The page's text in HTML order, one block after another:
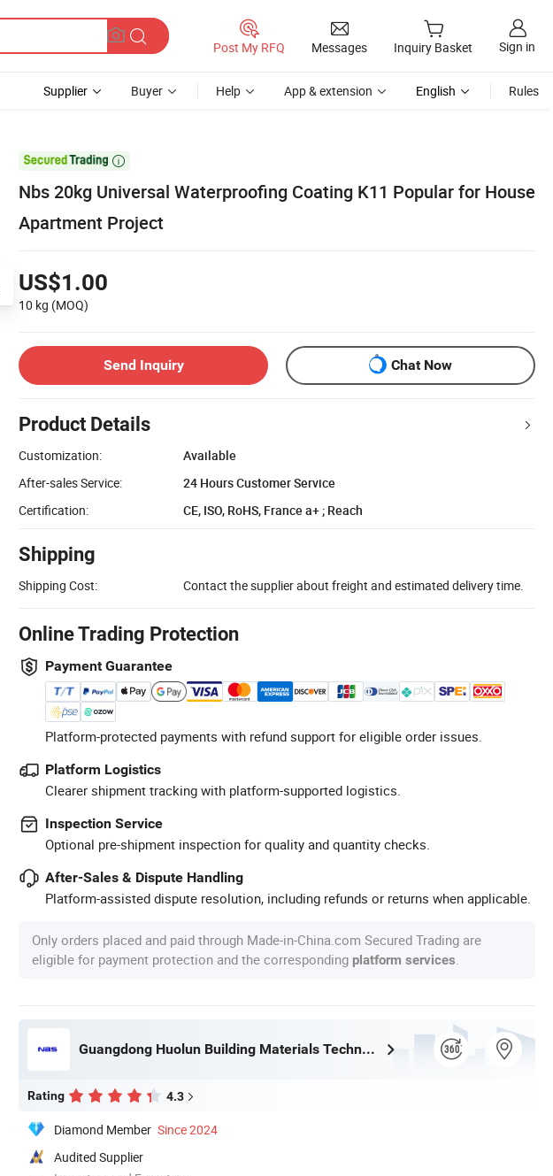
Post My RFQ Messages Inquiry Basket Sign in
Supplier Buyer Help App & extension English Rules

Nbs 20kg Universal Waterproofing Coating K11 Popular for House
Apartment Project
US$1.00
10 kg (MOQ)
Send Inquiry Chat Now
Product Details
Customization:
Available
After-sales Service:
24 Hours Customer Service
Certification:
CE, ISO, RoHS, France a+ ; Reach
Shipping
Shipping Cost: Contact the supplier about freight and estimated delivery time.
Online Trading Protection
Payment Guarantee
Platform-protected payments with refund support for eligible order issues.
Platform Logistics
Clearer shipment tracking with platform-supported logistics.
Inspection Service
Optional pre-shipment inspection for quality and quantity checks.
After-Sales & Dispute Handling
Platform-assisted dispute resolution, including refunds or returns when applicable.
Only orders placed and paid through Made-in-China.com Secured Trading are
eligible for payment protection and the corresponding platform services
Guangdong Huolun Building Materials Technology Development Co., Ltd.
Rating 4.3
Diamond Member Since 2024
Audited Supplier